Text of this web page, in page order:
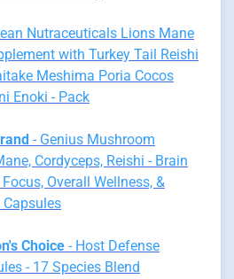
Nutraceuticals Lions Mane
with Turkey Tail Reishi
Meshima Poria Cocos
Enoki - Pack
- Genius Mushroom
Cordyceps, Reishi - Brain
Overall Wellness, &
Capsules
Choice - Host Defense
- 17 Species Blend